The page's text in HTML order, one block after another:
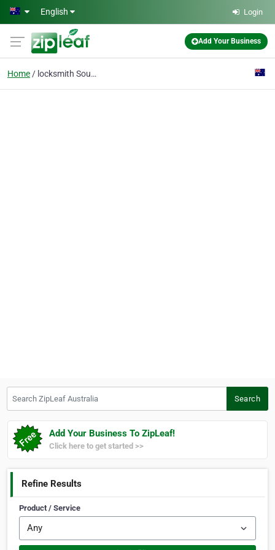
Skip to main content
English Login
Add Your Business
Home locksmith South Perth
Search
Add Your Business To ZipLeaf!
Click here to get started >>
Refine Results
Product / Service